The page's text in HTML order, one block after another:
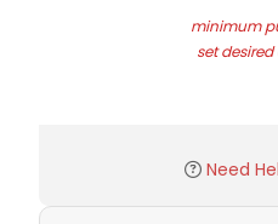
minimum
set
Need